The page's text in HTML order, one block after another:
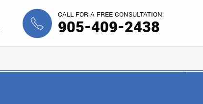
CALL FOR A FREE CONSULTATION:
905-409-2438